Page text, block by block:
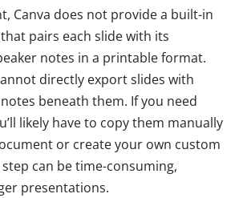
Canva does not provide a built-in
pairs each slide with its
notes in a printable format.
directly export slides with
beneath them. If you need
likely have to copy them manually
or create your own custom
can be time-consuming,
presentations.